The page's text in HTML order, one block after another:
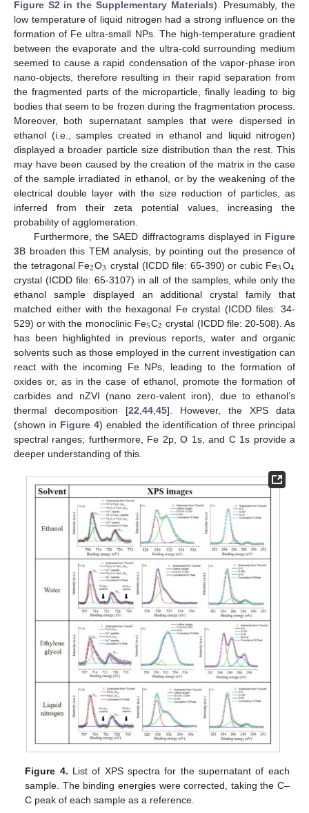
Figure S2 in the Supplementary Materials). Presumably, the
low temperature of liquid nitrogen had a strong influence on the
formation of Fe ultra-small NPs. The high-temperature gradient
between the evaporate and the ultra-cold surrounding medium
seemed to cause a rapid condensation of the vapor-phase iron
nano-objects, therefore resulting in their rapid separation from
the fragmented parts of the microparticle, finally leading to big
bodies that seem to be frozen during the fragmentation process.
Moreover, both supernatant samples that were dispersed in
ethanol (i.e., samples created in ethanol and liquid nitrogen)
displayed a broader particle size distribution than the rest. This
may have been caused by the creation of the matrix in the case
of the sample irradiated in ethanol, or by the weakening of the
electrical double layer with the size reduction of particles, as
inferred from their zeta potential values, increasing the
probability of agglomeration.
Furthermore, the SAED diffractograms displayed in Figure
3B broaden this TEM analysis, by pointing out the presence of
the tetragonal Fe2O3 crystal (ICDD file: 65-390) or cubic Fe3O4
crystal (ICDD file: 65-3107) in all of the samples, while only the
ethanol sample displayed an additional crystal family that
matched either with the hexagonal Fe crystal (ICDD files: 34-
529) or with the monoclinic Fe5C2 crystal (ICDD file: 20-508). As
has been highlighted in previous reports, water and organic
solvents such as those employed in the current investigation can
react with the incoming Fe NPs, leading to the formation of
oxides or, as in the case of ethanol, promote the formation of
carbides and nZVI (nano zero-valent iron), due to ethanol’s
thermal decomposition [22 44 45]. However, the XPS data
(shown in Figure 4) enabled the identification of three principal
spectral ranges; furthermore, Fe 2p, O 1s, and C 1s provide a
deeper understanding of this.
Figure 4. List of XPS spectra for the supernatant of each
sample. The binding energies were corrected, taking the C–
C peak of each sample as a reference.